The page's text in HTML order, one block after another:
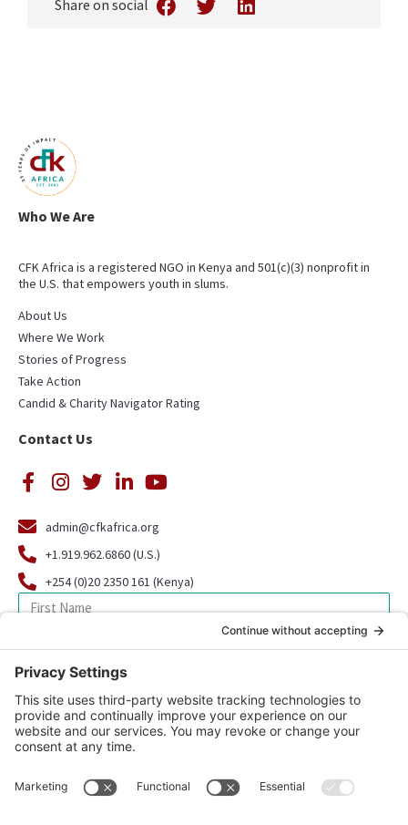
Share on social
Who We Are
CFK Africa is a registered NGO in Kenya and 501(c)(3) nonprofit in
the U.S. that empowers youth in slums.
About Us
Where We Work
Stories of Progress
Take Action
Candid & Charity Navigator Rating
Contact Us
admin@cfkafrica.org
+1.919.962.6860 (U.S.)
+254 (0)20 2350 161 (Kenya)